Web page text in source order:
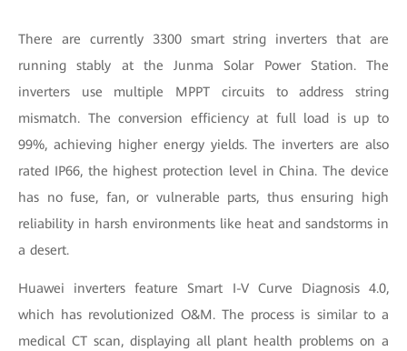
There are currently 3300 smart string inverters that are
running stably at the Junma Solar Power Station. The
inverters use multiple MPPT circuits to address string
mismatch. The conversion efficiency at full load is up to
99%, achieving higher energy yields. The inverters are also
rated IP66, the highest protection level in China. The device
has no fuse, fan, or vulnerable parts, thus ensuring high
reliability in harsh environments like heat and sandstorms in
a desert.
Huawei inverters feature Smart I-V Curve Diagnosis 4.0,
which has revolutionized O&M. The process is similar to a
medical CT scan, displaying all plant health problems on a